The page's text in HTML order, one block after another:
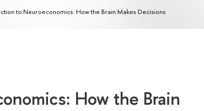
to Neuroeconomics: How the Brain Makes Decisions
How the Brain